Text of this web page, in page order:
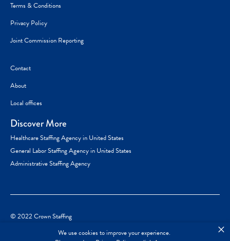
We use cookies to improve your experience.
×
Terms & Conditions
Privacy Policy
Joint Commission Reporting
Contact
About
Local offices
Discover More
Healthcare Staffing Agency in United States
General Labor Staffing Agency in United States
Administrative Staffing Agency
© 2022 Crown Staffing